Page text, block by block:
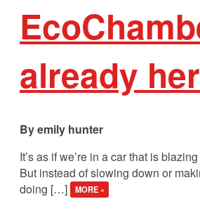
already
emily hunter
It’s as if we’re in a car that is
But instead of slowing down or
doing […]
MORE »